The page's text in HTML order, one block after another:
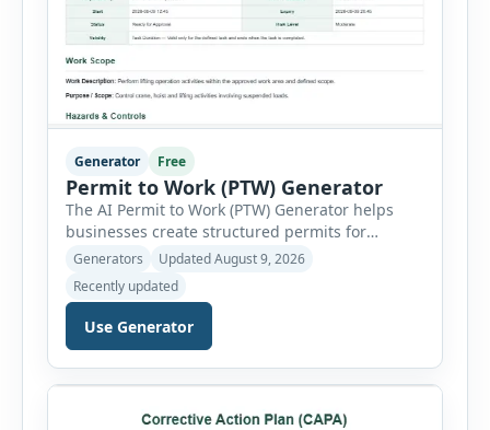
Generator Free
Permit to Work (PTW) Generator
The AI Permit to Work (PTW) Generator helps
businesses create structured permits for
higher-risk and non-routine work. Users can
select a permit type, define the work location
and scope, assign responsible authorities, set
validity dates and record work status. The
generator supports Hot Work, Confined Space
Entry, Electrical Work, Work at Height, Excavation
or Trenching, […]
Generators
Updated August 9, 2026
Recently updated
Use Generator